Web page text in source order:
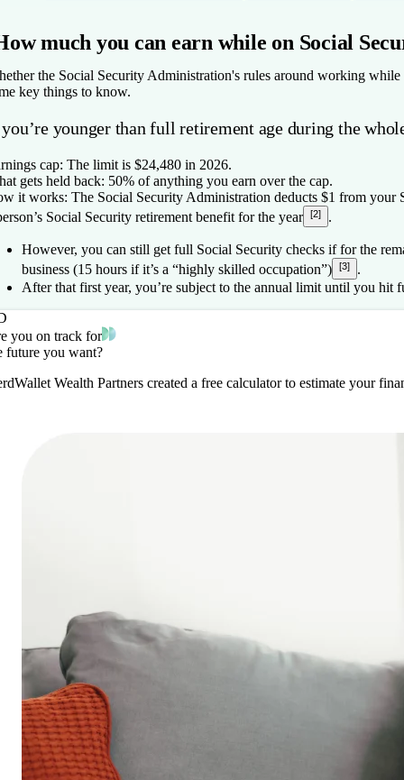
much you can earn while on Social
the Social Security Administration's rules around working
key things to know.
younger than full retirement age during the
cap: The limit is $24,480 in 2026.
gets held back: 50% of anything you earn over the cap.
it works: The Social Security Administration deducts $1 from your
Social Security retirement benefit for the year
[2] .
However, you can still get full Social Security checks if for the
business (15 hours if it’s a “highly skilled occupation”)
[3]
.
After that first year, you’re subject to the annual limit until you hit
you on track for
future you want?
Wealth Partners created a free calculator to estimate your